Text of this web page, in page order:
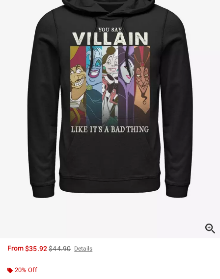
From$35.92is sales price, the original price is
$44.90 Details
20% Off